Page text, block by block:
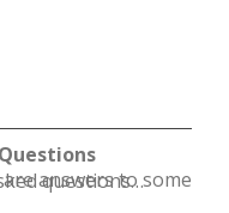
most commonly asked questions…